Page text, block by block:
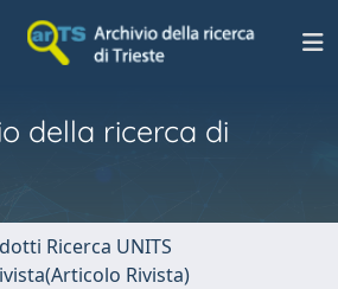
della ricerca di
Ricerca UNITS
Rivista)